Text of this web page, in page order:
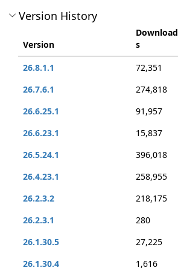
Version History
Version
Download
s
26.8.1.1
72,351
26.7.6.1
274,818
26.6.25.1
91,957
26.6.23.1
15,837
26.5.24.1
396,018
26.4.23.1
258,955
26.2.3.2
218,175
26.2.3.1
280
26.1.30.5
27,225
26.1.30.4
1,616